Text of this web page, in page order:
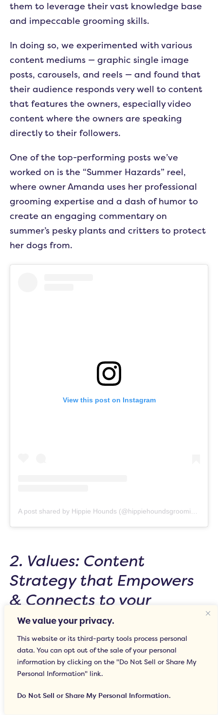
We value your privacy.
This website or its third-party tools process personal
data. You can opt out of the sale of your personal
information by clicking on the "Do Not Sell or Share My
Personal Information" link.
Do Not Sell or Share My Personal Information.
them to leverage their vast knowledge base
and impeccable grooming skills.
In doing so, we experimented with various
content mediums — graphic single image
posts, carousels, and reels — and found that
their audience responds very well to content
that features the owners, especially video
content where the owners are speaking
directly to their followers.
One of the top-performing posts we’ve
worked on is the “Summer Hazards” reel,
where owner Amanda uses her professional
grooming expertise and a dash of humor to
create an engaging commentary on
summer’s pesky plants and critters to protect
her dogs from.
View this post on Instagram
A post shared by Hippie Hounds (@hippiehoundsgrooming)
2. Values: Content
Strategy that Empowers
& Connects to your
Mission
In its simplest form, social media provides
your business with the platform to share your
ideals and build brand awareness based on